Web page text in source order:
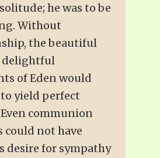
he was to be
Without
the beautiful
delightful
of Eden would
yield perfect
communion
could not have
desire for sympathy